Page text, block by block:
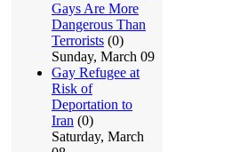
Gays Are More
Dangerous Than
Terrorists (0)
Sunday, March 09
Gay Refugee at
Risk of
Deportation to
Iran (0)
Saturday, March